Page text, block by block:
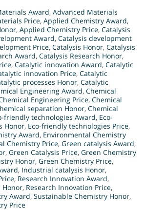
Award, Advanced Materials
Price, Applied Chemistry Award,
, Applied Chemistry Price, Catalysis
Award, Catalysis development
Price, Catalysis Honor, Catalysis
Award, Catalysis Research Honor,
, Catalytic innovation Award, Catalytic
innovation Price, Catalytic
processes Honor, Catalytic
Engineering Award, Chemical
Engineering Price, Chemical
separation Honor, Chemical
friendly technologies Award, Eco-
Honor, Eco-friendly technologies Price,
Award, Environmental Chemistry
Chemistry Price, Green catalysis Award,
, Green Catalysis Price, Green Chemistry
Honor, Green Chemistry Price,
, Industrial catalysis Honor,
, Research Innovation Award,
Honor, Research Innovation Price,
Award, Sustainable Chemistry Honor,
Price